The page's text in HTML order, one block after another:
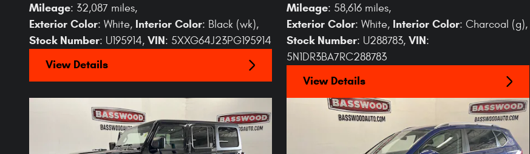
Mileage: 32,087 miles,
Exterior Color: White, Interior Color: Black (wk),
Stock Number: U195914, VIN: 5XXG64J23PG195914
View Details
Mileage: 58,616 miles,
Exterior Color: White, Interior Color: Charcoal (g),
Stock Number: U288783, VIN:
5N1DR3BA7RC288783
View Details